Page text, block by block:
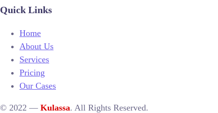
Quick Links
Home
About Us
Services
Pricing
Our Cases
© 2022 — Kulassa. All Rights Reserved.